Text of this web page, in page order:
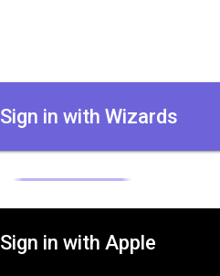
Sign in with Wizards
Sign in with Apple